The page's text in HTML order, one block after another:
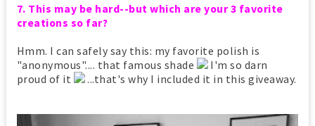
7. This may be hard--but which are your 3 favorite
creations so far?
Hmm. I can safely say this: my favorite polish is
"anonymous".... that famous shade
I'm so darn
proud of it
...that's why I included it in this giveaway.